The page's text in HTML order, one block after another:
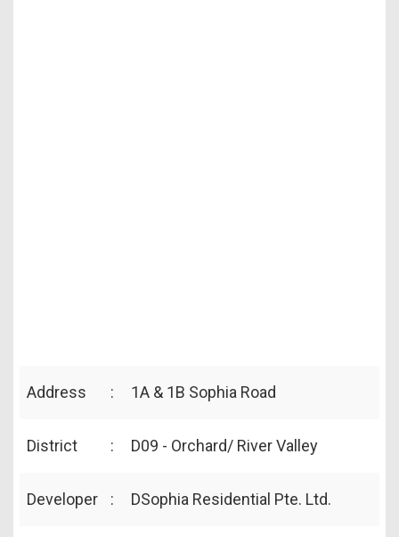
Address : 1A & 1B Sophia Road
District : D09 - Orchard/ River Valley
Developer : DSophia Residential Pte. Ltd.